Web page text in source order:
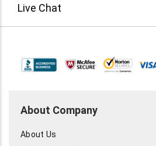
Live Chat
About Company
About Us